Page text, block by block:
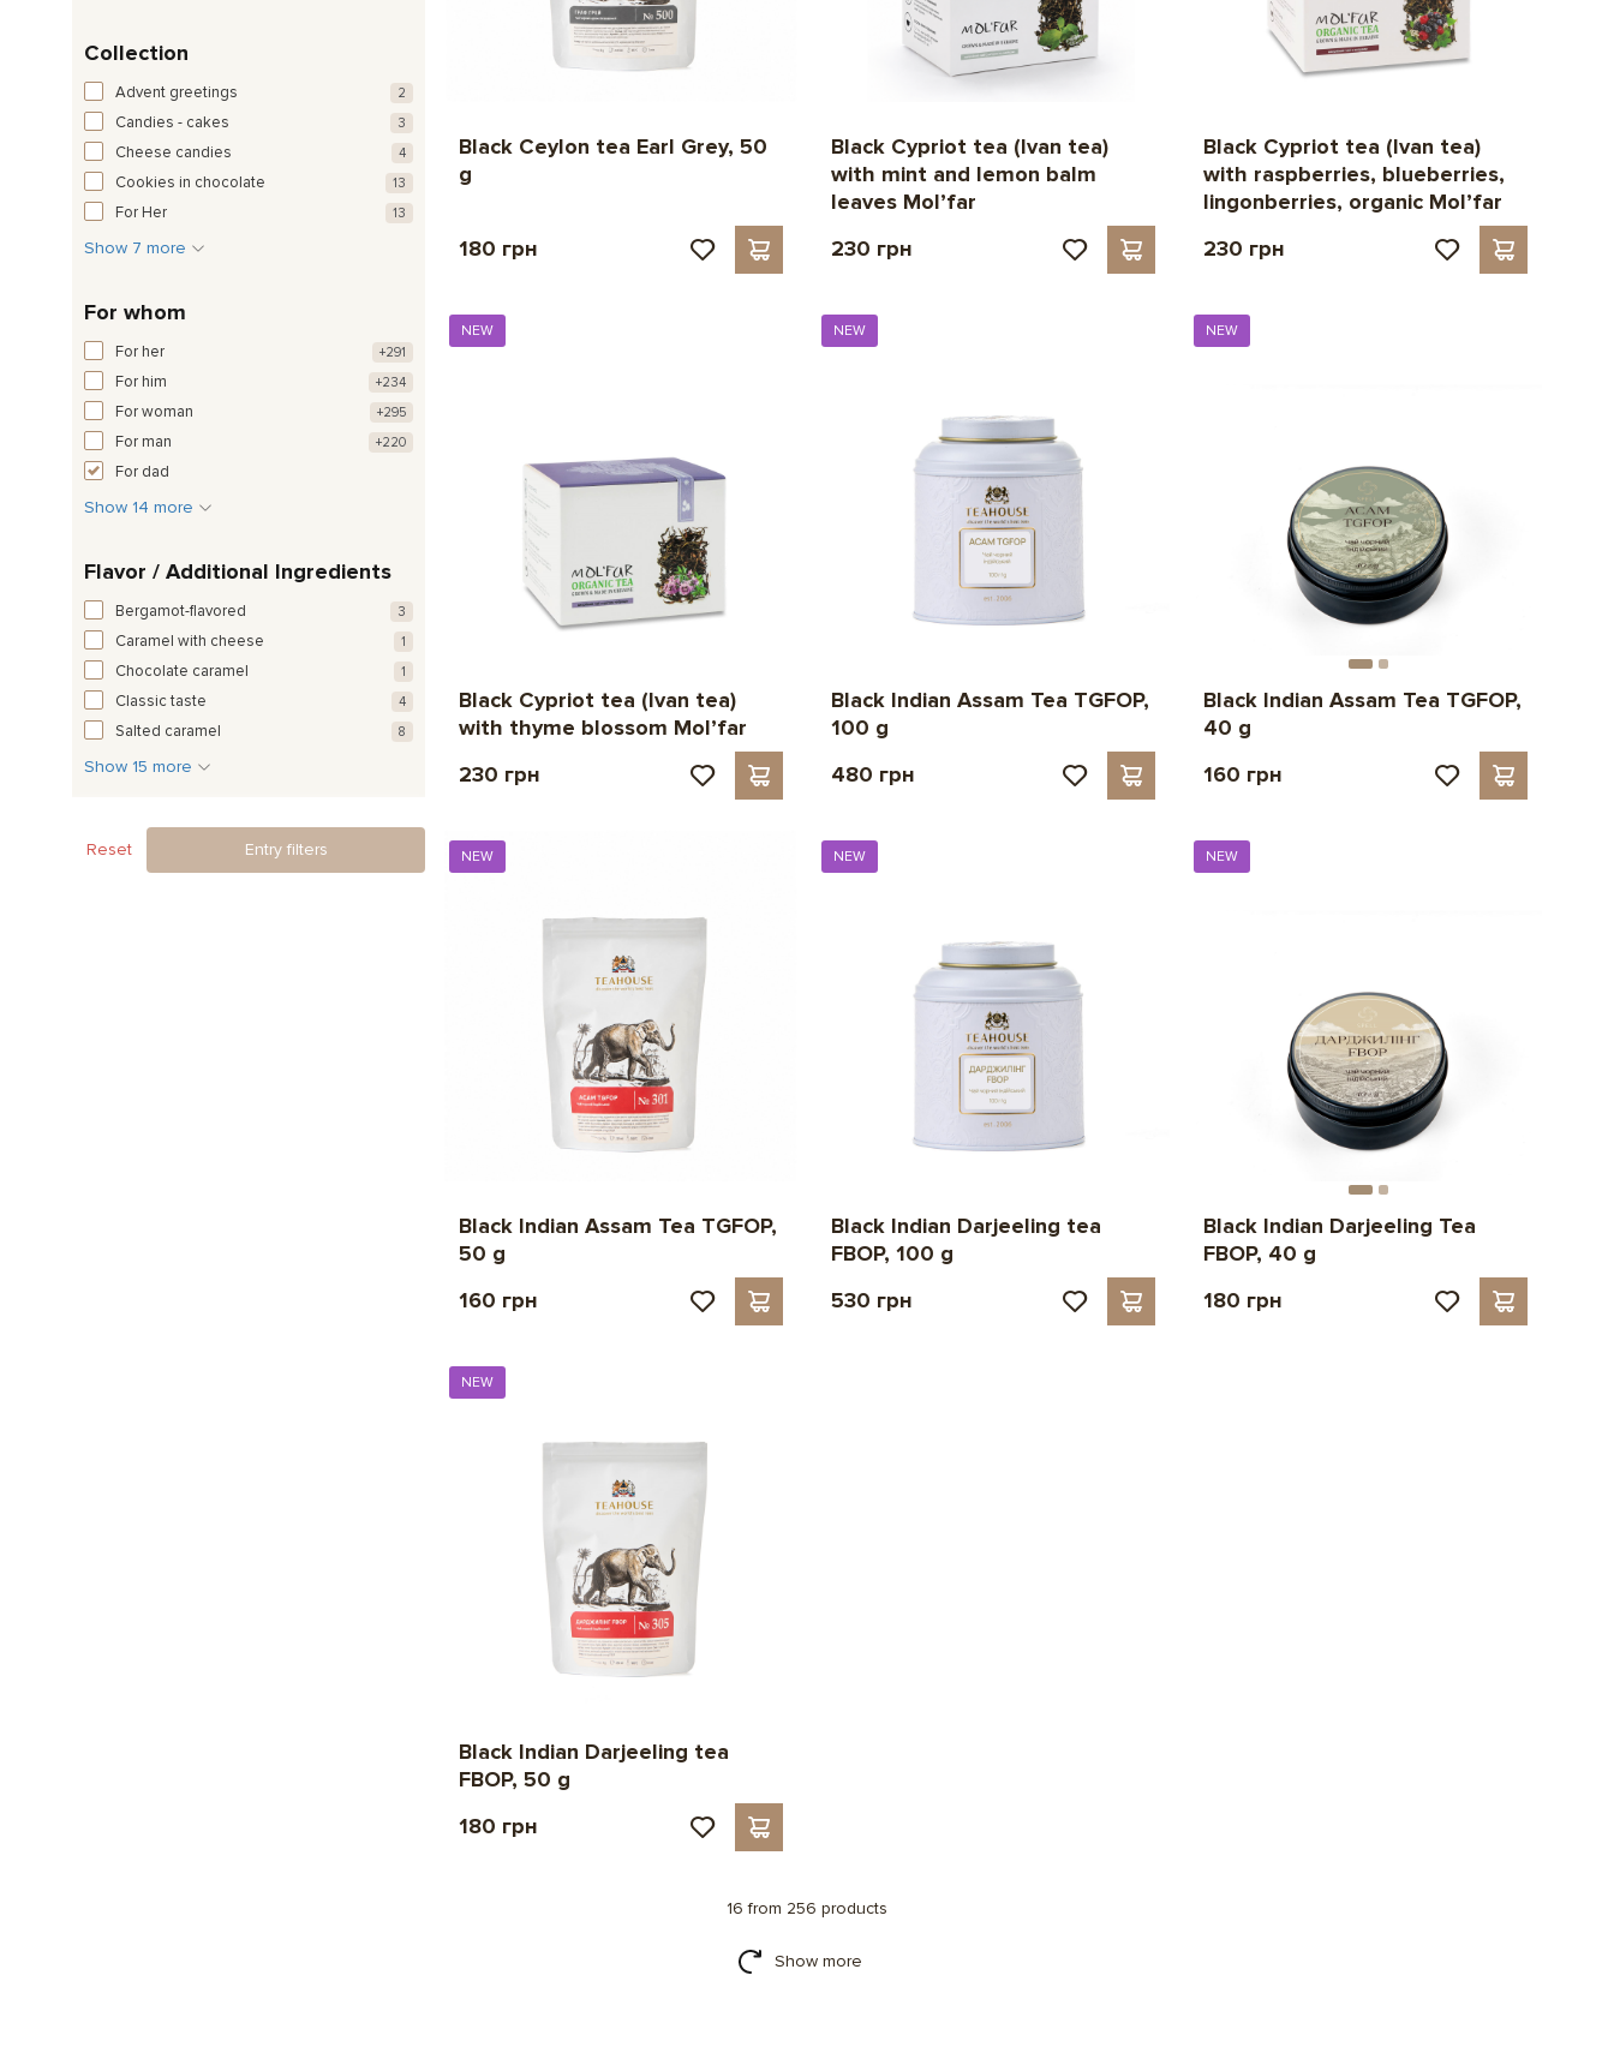
Collection
Advent greetings 2
Candies - cakes 3
Cheese candies 4
Cookies in chocolate 13
For Her 13
Show 7 more
For whom
For her +291
For him +234
For woman +295
For man +220
For dad
Show 14 more
Flavor / Additional Ingredients
Bergamot-flavored 3
Caramel with cheese 1
Chocolate caramel 1
Classic taste 4
Salted caramel 8
Show 15 more
Reset Entry filters
Black Ceylon tea Earl Grey, 50
g
180 грн
Black Cypriot tea (Ivan tea)
with mint and lemon balm
leaves Mol’far
230 грн
Black Cypriot tea (Ivan tea)
with raspberries, blueberries,
lingonberries, organic Mol’far
230 грн
NEW
Black Cypriot tea (Ivan tea)
with thyme blossom Mol’far
230 грн
NEW
Black Indian Assam Tea TGFOP,
100 g
480 грн
NEW
Black Indian Assam Tea TGFOP,
40 g
160 грн
NEW
Black Indian Assam Tea TGFOP,
50 g
160 грн
NEW
Black Indian Darjeeling tea
FBOP, 100 g
530 грн
NEW
Black Indian Darjeeling Tea
FBOP, 40 g
180 грн
NEW
Black Indian Darjeeling tea
FBOP, 50 g
180 грн
16 from 256 products
Show more